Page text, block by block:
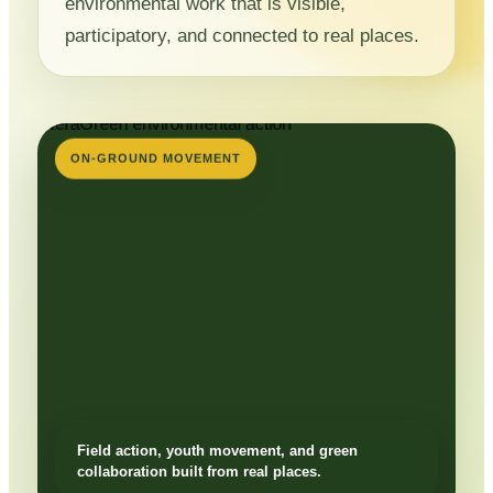
participatory, and connected to real places.
ON-GROUND MOVEMENT